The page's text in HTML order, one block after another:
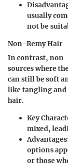
usually
not be
Non-Remy Hair
In contrast, non-
sources where
can still be soft
like tangling and
hair.
Key
mixed,
options
or those